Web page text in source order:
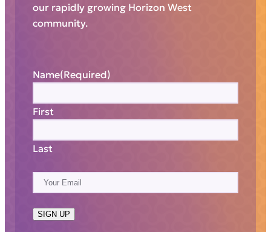
our rapidly growing Horizon West
community.
Name(Required)
First
Last
m
aSIGN UP